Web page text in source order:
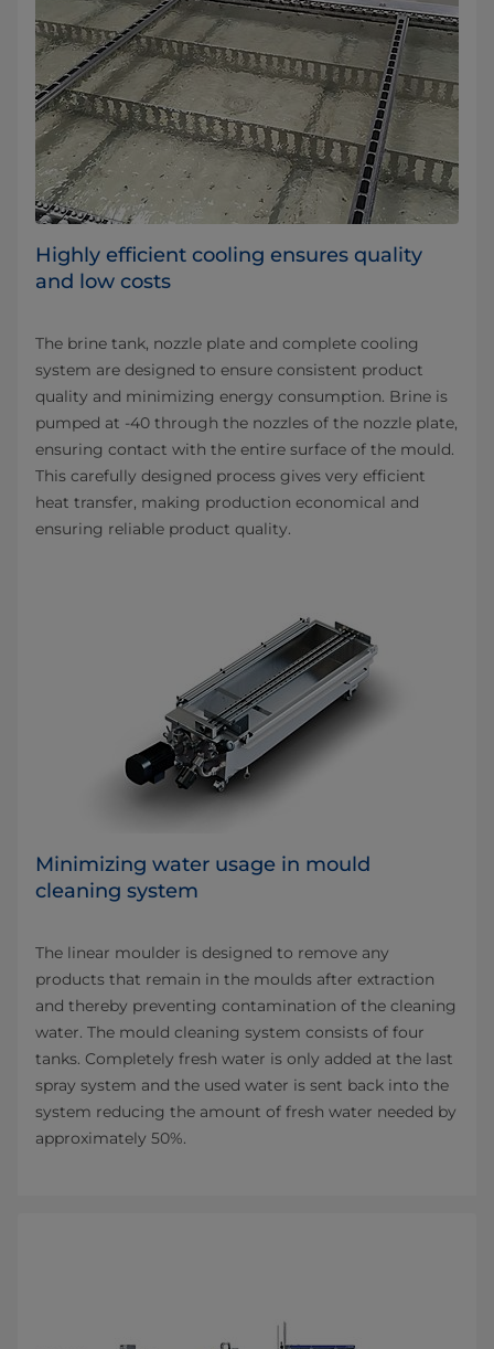
Highly efficient cooling ensures quality
and low costs
The brine tank, nozzle plate and complete cooling
system are designed to ensure consistent product
quality and minimizing energy consumption. Brine is
pumped at -40 through the nozzles of the nozzle plate,
ensuring contact with the entire surface of the mould.
This carefully designed process gives very efficient
heat transfer, making production economical and
ensuring reliable product quality.
Minimizing water usage in mould
cleaning system
The linear moulder is designed to remove any
products that remain in the moulds after extraction
and thereby preventing contamination of the cleaning
water. The mould cleaning system consists of four
tanks. Completely fresh water is only added at the last
spray system and the used water is sent back into the
system reducing the amount of fresh water needed by
approximately 50%.